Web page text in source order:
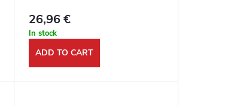
26,96 €
In stock
ADD TO CART